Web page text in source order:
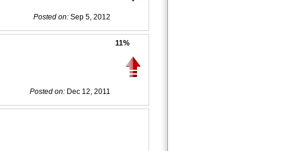
Posted on: Sep 5, 2012
Posted on: Dec 12, 2011
11%